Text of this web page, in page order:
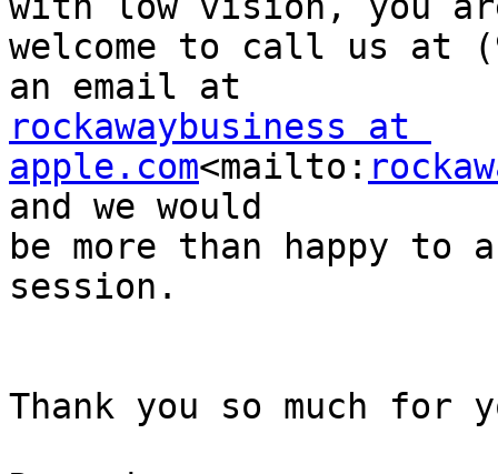
welcome to call us at
rockawaybusiness at
apple.com<mailto:
and we would
be more than happy to
session.
Thank you so much for